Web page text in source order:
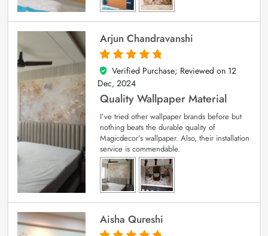
Arjun Chandravanshi
5
out of 5
Verified Purchase; Reviewed on 12
Dec, 2024
Quality Wallpaper Material
I’ve tried other wallpaper brands before but
nothing beats the durable quality of
Magicdecor’s wallpaper. Also, their installation
service is commendable.
Aisha Qureshi